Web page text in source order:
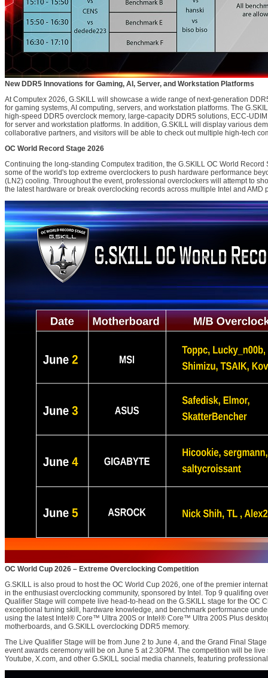
New DDR5 Innovations for Gaming, AI, Server, and Workstation Platforms
At Computex 2026, G.SKILL will showcase a wide range of next-generation
for gaming systems, AI computing, servers, and workstation platforms. The
high-speed DDR5 overclock memory, large-capacity DDR5 solutions, ECC-
for server and workstation platforms. In addition, G.SKILL will display various
collaborative partners, and visitors will be able to check out multiple high-tech
OC World Record Stage 2026
Continuing the long-standing Computex tradition, the G.SKILL OC World
some of the world's top extreme overclockers to push hardware performance
(LN2) cooling. Throughout the event, professional overclockers will attempt to
the latest hardware or break overclocking records across multiple Intel and AMD
OC World Cup 2026 – Extreme Overclocking Competition
G.SKILL is also proud to host the OC World Cup 2026, one of the premier
in the enthusiast overclocking community, sponsored by Intel. Top 9 qualifing
Qualifier Stage will compete live head-to-head on the G.SKILL stage for the OC
exceptional tuning skill, hardware knowledge, and benchmark performance
using the latest Intel® Core™ Ultra 200S or Intel® Core™ Ultra 200S Plus
motherboards, and G.SKILL overclocking DDR5 memory.
The Live Qualifier Stage will be from June 2 to June 4, and the Grand Final
event awards ceremony will be on June 5 at 2:30PM. The competition will be
Youtube, X.com, and other G.SKILL social media channels, featuring